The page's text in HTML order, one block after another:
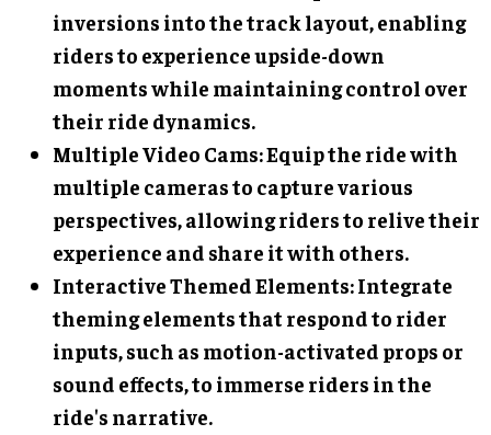
inversions into the track layout, enabling
riders to experience upside-down
moments while maintaining control over
their ride dynamics.
Multiple Video Cams: Equip the ride with
multiple cameras to capture various
perspectives, allowing riders to relive their
experience and share it with others.
Interactive Themed Elements: Integrate
theming elements that respond to rider
inputs, such as motion-activated props or
sound effects, to immerse riders in the
ride's narrative.